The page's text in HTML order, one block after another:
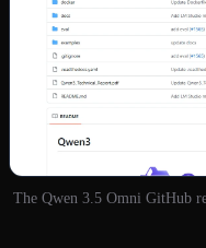
The Qwen 3.5 Omni GitHub